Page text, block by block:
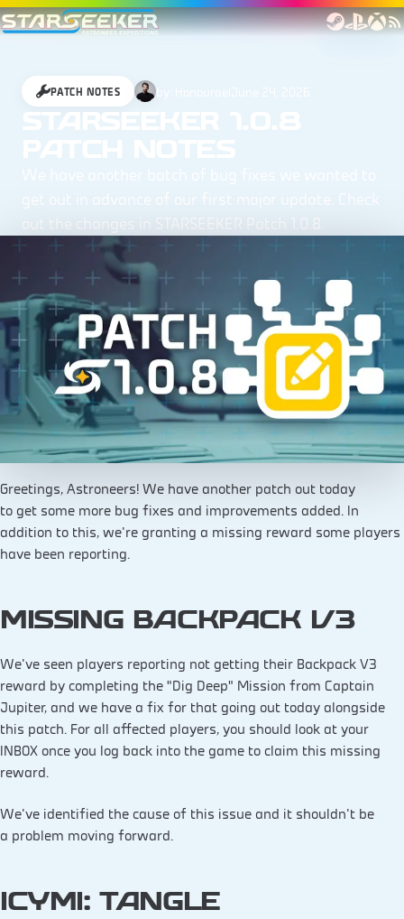
PATCH NOTES
STARSEEKER 1.0.8
out the changes in STARSEEKER Patch 1.0.8.
Greetings, Astroneers! We have another patch out today
to get some more bug fixes and improvements added. In
addition to this, we’re granting a missing reward some players
have been reporting.
MISSING BACKPACK V3
We’ve seen players reporting not getting their Backpack V3
reward by completing the “Dig Deep” Mission from Captain
Jupiter, and we have a fix for that going out today alongside
this patch. For all affected players, you should look at your
INBOX once you log back into the game to claim this missing
reward.
We’ve identified the cause of this issue and it shouldn’t be
a problem moving forward.
ICYMI: TANGLE